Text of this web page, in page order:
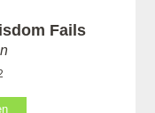
Fails